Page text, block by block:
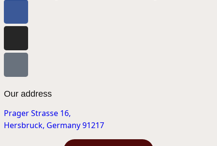
Our address
Prager Strasse 16,
Hersbruck, Germany 91217